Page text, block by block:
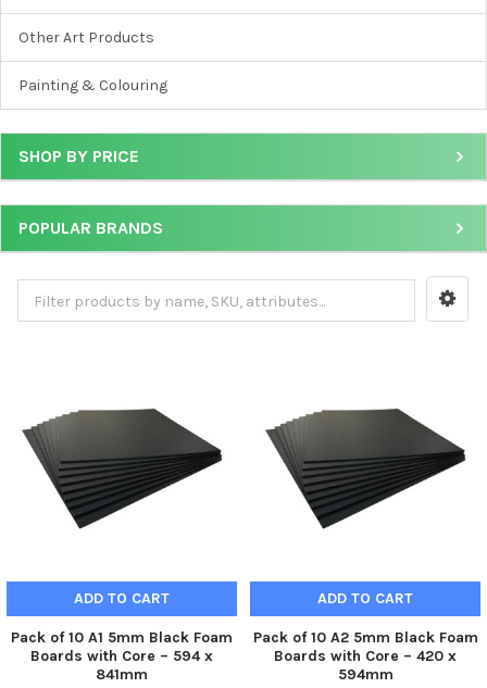
Other Art Products
Painting & Colouring
SHOP BY PRICE
POPULAR BRANDS
ADD TO CART
Pack of 10 A1 5mm Black Foam
Boards with Core – 594 x
841mm
ADD TO CART
Pack of 10 A2 5mm Black Foam
Boards with Core – 420 x
594mm